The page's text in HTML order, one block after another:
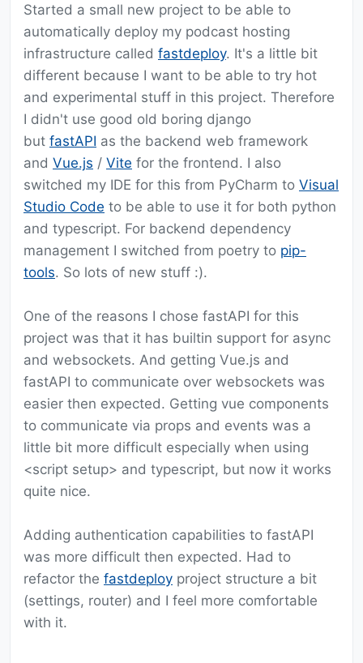
Started a small new project to be able to
automatically deploy my podcast hosting
infrastructure called fastdeploy. It's a little bit
different because I want to be able to try hot
and experimental stuff in this project. Therefore
I didn't use good old boring django
but fastAPI as the backend web framework
and Vue.js / Vite for the frontend. I also
switched my IDE for this from PyCharm to Visual
Studio Code to be able to use it for both python
and typescript. For backend dependency
management I switched from poetry to pip-
tools. So lots of new stuff :).
One of the reasons I chose fastAPI for this
project was that it has builtin support for async
and websockets. And getting Vue.js and
fastAPI to communicate over websockets was
easier then expected. Getting vue components
to communicate via props and events was a
little bit more difficult especially when using
<script setup> and typescript, but now it works
quite nice.
Adding authentication capabilities to fastAPI
was more difficult then expected. Had to
refactor the fastdeploy project structure a bit
(settings, router) and I feel more comfortable
with it.